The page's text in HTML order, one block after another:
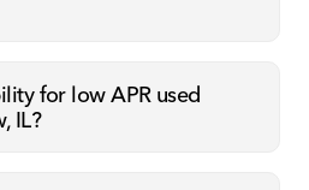
for low APR used
IL?